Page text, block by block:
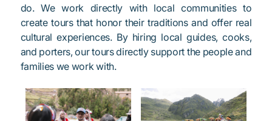
do. We work directly with local communities to
create tours that honor their traditions and offer real
cultural experiences. By hiring local guides, cooks,
and porters, our tours directly support the people and
families we work with.